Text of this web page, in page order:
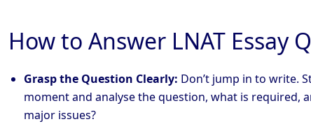
How to Answer LNAT Essay
Grasp the Question Clearly: Don’t jump in to write.
moment and analyse the question, what is required,
major issues?